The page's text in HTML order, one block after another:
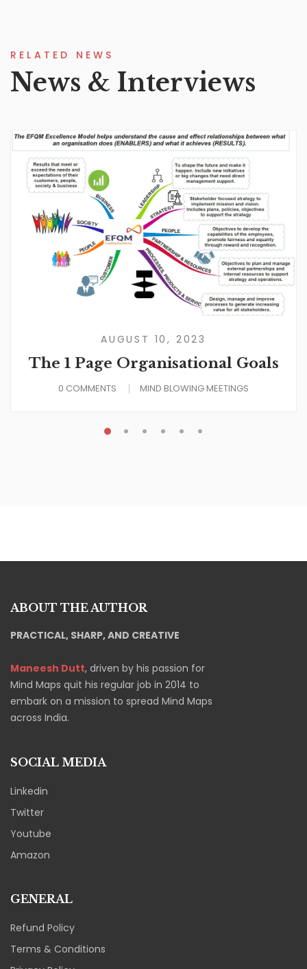
RELATED NEWS
News & Interviews
AUGUST 10, 2023
The 1 Page Organisational Goals
0 COMMENTS MIND BLOWING MEETINGS
ABOUT THE AUTHOR
PRACTICAL, SHARP, AND CREATIVE
Maneesh Dutt, driven by his passion for
Mind Maps quit his regular job in 2014 to
embark on a mission to spread Mind Maps
across India.
SOCIAL MEDIA
Linkedin
Twitter
Youtube
Amazon
GENERAL
Refund Policy
Terms & Conditions